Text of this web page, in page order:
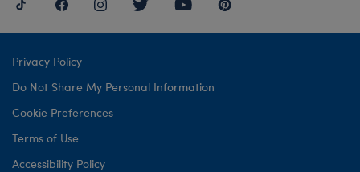
Privacy Policy
Do Not Share My Personal Information
Cookie Preferences
Terms of Use
Accessibility Policy